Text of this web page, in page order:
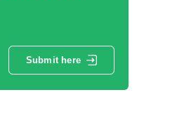
Submit here